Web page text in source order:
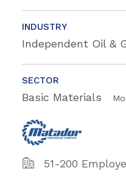
INDUSTRY
Independent Oil &
SECTOR
Basic Materials
51-200